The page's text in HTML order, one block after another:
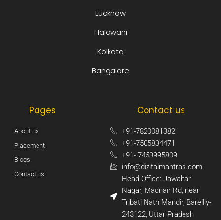
Lucknow
Haldwani
Kolkata
Bangalore
Pages
About us
Placement
Blogs
Contact us
Contact us
+91-7820081382​
+91-7505834471​
+91- 7453995809​
info@dizitalmantras.com​
Head Office: Jawahar
Nagar, Macnair Rd, near
Tribati Nath Mandir, Bareilly-
243122, Uttar Pradesh​